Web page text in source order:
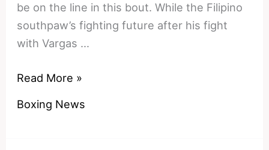
be on the line in this bout. While the Filipino
southpaw’s fighting future after his fight
with Vargas …
Who
Win
Read More »
Boxing News